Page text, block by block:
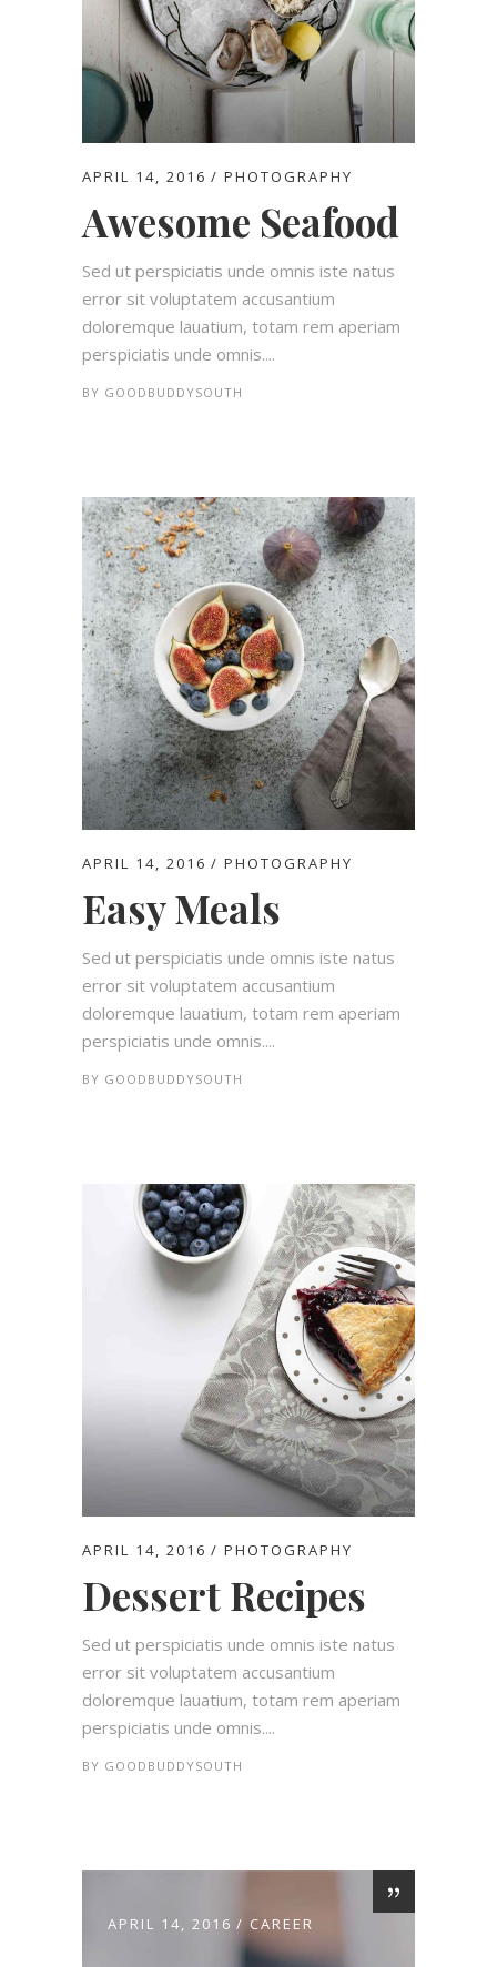
APRIL 14, 2016 PHOTOGRAPHY
Awesome Seafood
Sed ut perspiciatis unde omnis iste natus
error sit voluptatem accusantium
doloremque lauatium, totam rem aperiam
perspiciatis unde omnis....
BY GOODBUDDYSOUTH
APRIL 14, 2016 PHOTOGRAPHY
Easy Meals
Sed ut perspiciatis unde omnis iste natus
error sit voluptatem accusantium
doloremque lauatium, totam rem aperiam
perspiciatis unde omnis....
BY GOODBUDDYSOUTH
APRIL 14, 2016 PHOTOGRAPHY
Dessert Recipes
Sed ut perspiciatis unde omnis iste natus
error sit voluptatem accusantium
doloremque lauatium, totam rem aperiam
perspiciatis unde omnis....
BY GOODBUDDYSOUTH
APRIL 14, 2016 CAREER